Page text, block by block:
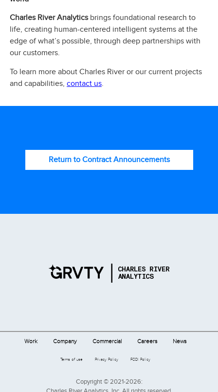
Charles River Analyticsbrings foundational research to
life, creating human-centered intelligent systems at the
edge of what’s possible, through deep partnerships with
our customers.
To learn more about Charles River or our current projects
and capabilities, contact us.
Return to Contract Announcements
Work Company Commercial Careers News
Terms of use Privacy Policy FCOI Policy
Copyright © 2021-2026: